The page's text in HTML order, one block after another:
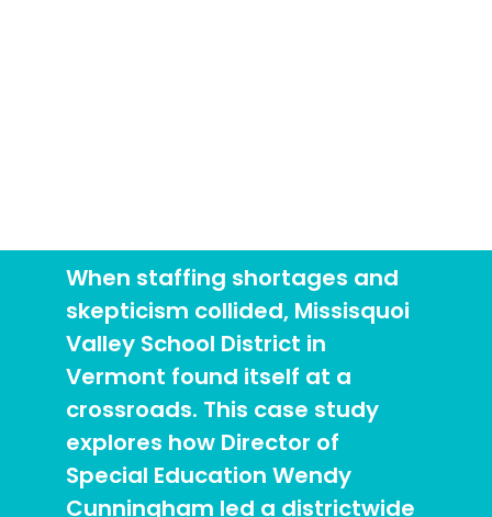
When staffing shortages and
skepticism collided, Missisquoi
Valley School District in
Vermont found itself at a
crossroads. This case study
explores how Director of
Special Education Wendy
Cunningham led a districtwide